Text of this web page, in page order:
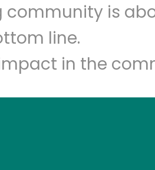
is
line.
in the
with Try 30 Days RISK-FREE